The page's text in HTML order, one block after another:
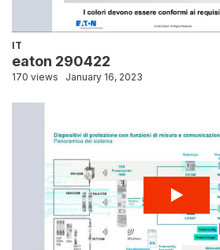
IT
eaton 290422
170 views January 16, 2023